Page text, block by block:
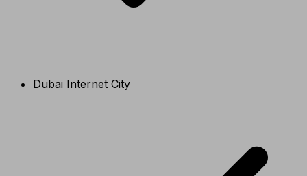
Dubai Internet City